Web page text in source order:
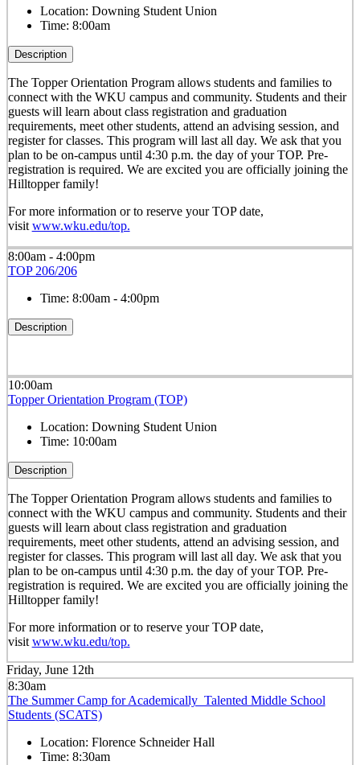
Location: Downing Student Union
Time: 8:00am
Description
The Topper Orientation Program allows students and families to
connect with the WKU campus and community. Students and their
guests will learn about class registration and graduation
requirements, meet other students, attend an advising session, and
register for classes. This program will last all day. We ask that you
plan to be on-campus until 4:30 p.m. the day of your TOP. Pre-
registration is required. We are excited you are officially joining the
Hilltopper family!
For more information or to reserve your TOP date,
visitwww.wku.edu/top.
8:00am - 4:00pm
TOP 206/206
Time: 8:00am - 4:00pm
Description
10:00am
Topper Orientation Program (TOP)
Location: Downing Student Union
Time: 10:00am
Description
The Topper Orientation Program allows students and families to
connect with the WKU campus and community. Students and their
guests will learn about class registration and graduation
requirements, meet other students, attend an advising session, and
register for classes. This program will last all day. We ask that you
plan to be on-campus until 4:30 p.m. the day of your TOP. Pre-
registration is required. We are excited you are officially joining the
Hilltopper family!
For more information or to reserve your TOP date,
visit www.wku.edu/top.
Friday, June 12th
8:30am
The Summer Camp for Academically Talented Middle School
Students (SCATS)
Location: Florence Schneider Hall
Time: 8:30am